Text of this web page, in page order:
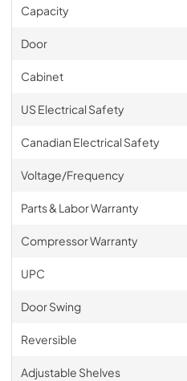
Capacity
Door
Cabinet
US Electrical Safety
Canadian Electrical Safety
Voltage/Frequency
Parts & Labor Warranty
Compressor Warranty
UPC
Door Swing
Reversible
Adjustable Shelves